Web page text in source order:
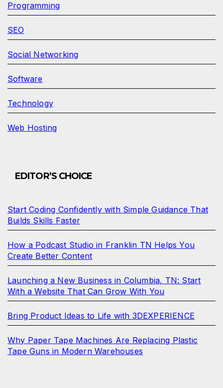
Programming
SEO
Social Networking
Software
Technology
Web Hosting
EDITOR’S CHOICE
Start Coding Confidently with Simple Guidance That
Builds Skills Faster
How a Podcast Studio in Franklin TN Helps You
Create Better Content
Launching a New Business in Columbia, TN: Start
With a Website That Can Grow With You
Bring Product Ideas to Life with 3DEXPERIENCE
Why Paper Tape Machines Are Replacing Plastic
Tape Guns in Modern Warehouses